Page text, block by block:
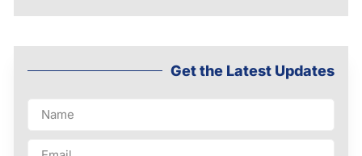
Get the Latest Updates